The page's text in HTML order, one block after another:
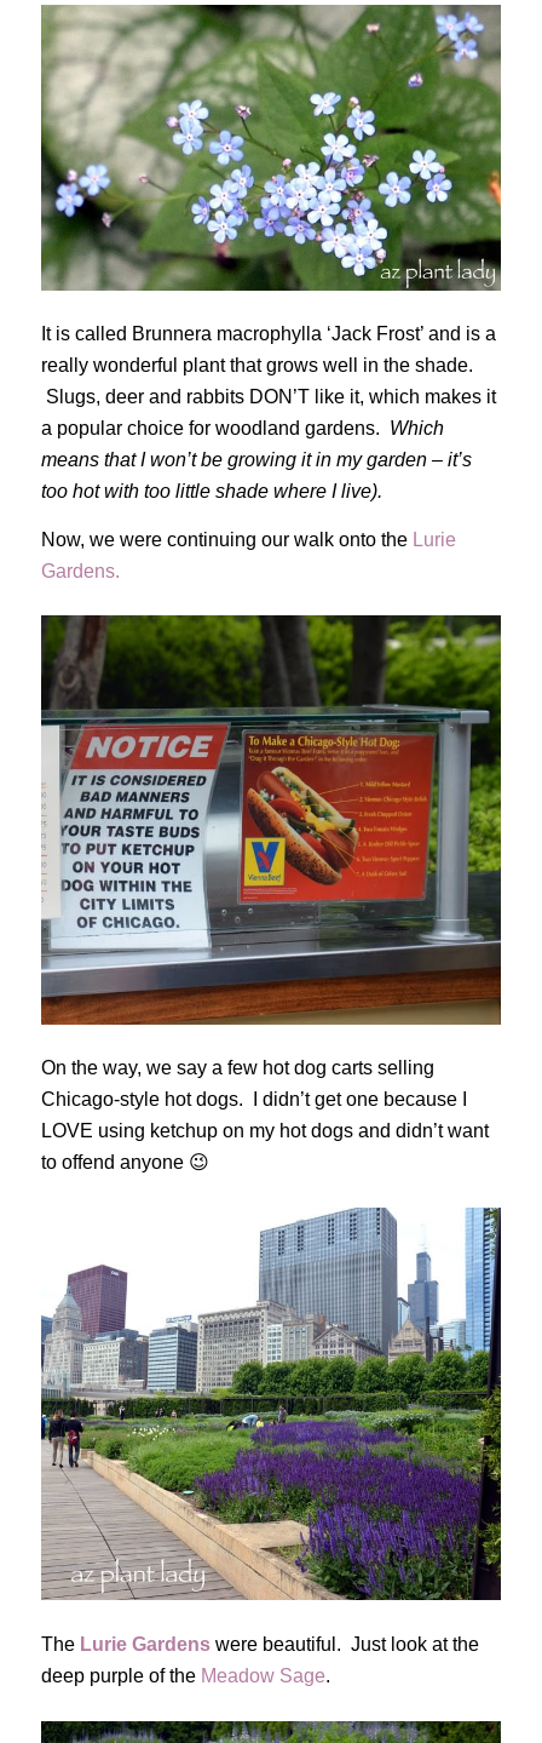
It is called Brunnera macrophylla ‘Jack Frost’ and is a
really wonderful plant that grows well in the shade.
Slugs, deer and rabbits DON’T like it, which makes it
a popular choice for woodland gardens. Which
means that I won’t be growing it in my garden – it’s
too hot with too little shade where I live).
Now, we were continuing our walk onto the Lurie
Gardens.
On the way, we say a few hot dog carts selling
Chicago-style hot dogs. I didn’t get one because I
LOVE using ketchup on my hot dogs and didn’t want
to offend anyone 😉
The Lurie Gardenswere beautiful. Just look at the
deep purple of the Meadow Sage.